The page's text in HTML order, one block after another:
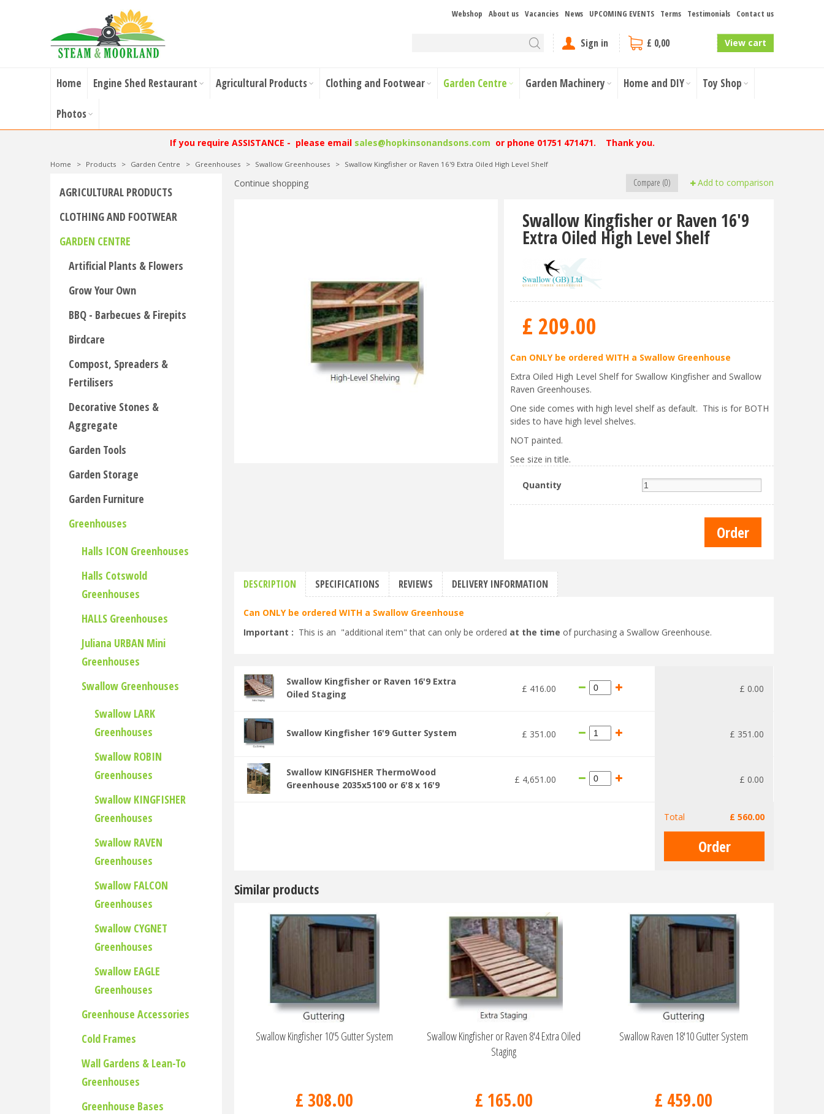
Webshop About us Vacancies News UPCOMING EVENTS Terms Testimonials Contact us
Sign in £ 0,00 View cart
Home Engine Shed Restaurant Agricultural Products Clothing and Footwear Garden Centre Garden Machinery Home and DIY Toy Shop
Photos
If you require ASSISTANCE - please email sales@hopkinsonandsons.com or phone 01751 471471. Thank you.
Home > Products > Garden Centre > Greenhouses > Swallow Greenhouses > Swallow Kingfisher or Raven 16'9 Extra Oiled High Level Shelf
Continue shopping Add to comparison
Compare (0)
Swallow Kingfisher or Raven 16'9
Extra Oiled High Level Shelf
£ 209.00
Can ONLY be ordered WITH a Swallow Greenhouse
Extra Oiled High Level Shelf for Swallow Kingfisher and Swallow
Raven Greenhouses.
One side comes with high level shelf as default. This is for BOTH
sides to have high level shelves.
NOT painted.
See size in title.
Quantity
DESCRIPTION SPECIFICATIONS REVIEWS DELIVERY INFORMATION
Can ONLY be ordered WITH a Swallow Greenhouse
Important : This is an "additional item" that can only be ordered at the time of purchasing a Swallow Greenhouse.
Swallow Kingfisher or Raven 16'9 Extra
Oiled Staging
£ 416.00 £ 0.00
Swallow Kingfisher 16'9 Gutter System £ 351 .00 £ 351 .00
Swallow KINGFISHER ThermoWood
Greenhouse 2035x5100 or 6'8 x 16'9
£ 4,651 .00 £ 0.00
Total £ 560.00
Similar products
Swallow Kingfisher 10'5 Gutter System
£ 308.00
Swallow Kingfisher or Raven 8'4 Extra Oiled
Staging
£ 165.00
Swallow Raven 18'10 Gutter System
£ 459.00
AGRICULTURAL PRODUCTS
CLOTHING AND FOOTWEAR
GARDEN CENTRE
Artificial Plants & Flowers
Grow Your Own
BBQ - Barbecues & Firepits
Birdcare
Compost, Spreaders &
Fertilisers
Decorative Stones &
Aggregate
Garden Tools
Garden Storage
Garden Furniture
Greenhouses
Halls ICON Greenhouses
Halls Cotswold
Greenhouses
HALLS Greenhouses
Juliana URBAN Mini
Greenhouses
Swallow Greenhouses
Swallow LARK
Greenhouses
Swallow ROBIN
Greenhouses
Swallow KINGFISHER
Greenhouses
Swallow RAVEN
Greenhouses
Swallow FALCON
Greenhouses
Swallow CYGNET
Greenhouses
Swallow EAGLE
Greenhouses
Greenhouse Accessories
Cold Frames
Wall Gardens & Lean-To
Greenhouses
Greenhouse Bases